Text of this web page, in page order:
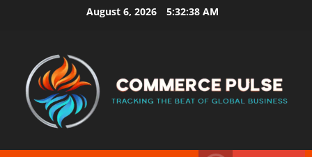
August 6, 2026 5:32:38 AM